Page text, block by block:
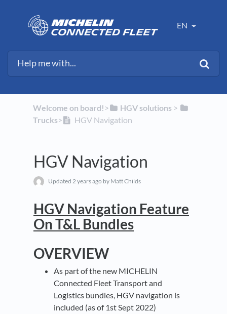
EN
Welcome on board! ​>​ ​HGV solutions ​ > ​
Trucks​>​ HGV Navigation
HGV Navigation
Updated 2 years ago by Matt Childs
HGV Navigation Feature
On T&L Bundles
OVERVIEW
As part of the new MICHELIN
Connected Fleet Transport and
Logistics bundles, HGV navigation is
included (as of 1st Sept 2022)